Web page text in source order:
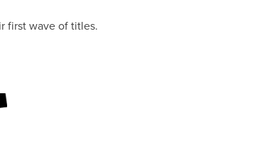
first wave of titles.